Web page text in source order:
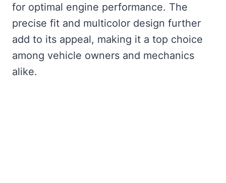
for optimal engine performance. The
precise fit and multicolor design further
add to its appeal, making it a top choice
among vehicle owners and mechanics
alike.